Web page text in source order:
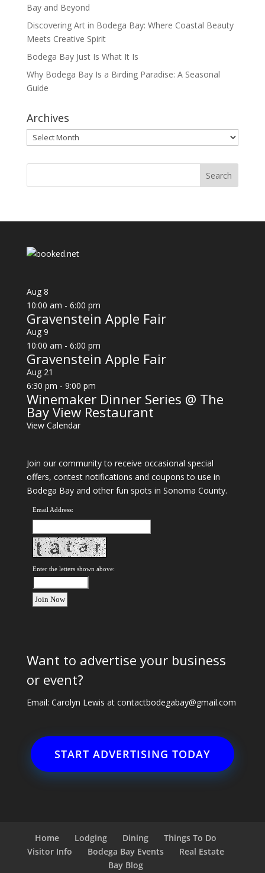
Bay and Beyond
Discovering Art in Bodega Bay: Where Coastal Beauty
Meets Creative Spirit
Bodega Bay Just Is What It Is
Why Bodega Bay Is a Birding Paradise: A Seasonal
Guide
Archives
Archives
Aug 8
10:00 am - 6:00 pm
Gravenstein Apple Fair
Aug 9
10:00 am - 6:00 pm
Gravenstein Apple Fair
Aug 21
6:30 pm - 9:00 pm
Winemaker Dinner Series @ The
Bay View Restaurant
View Calendar
Join our community to receive occasional special
offers, contest notifications and coupons to use in
Bodega Bay and other fun spots in Sonoma County.
Email Address:
Enter the letters shown above:
Want to advertise your business
or event?
Email: Carolyn Lewis at contactbodegabay@gmail.com
START ADVERTISING TODAY
Home Lodging Dining
Things To Do
Visitor Info
Bodega Bay Events
Real Estate
Bay Blog